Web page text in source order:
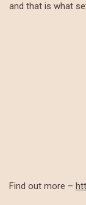
and that is what
Find out more –